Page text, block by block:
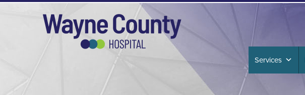
Services